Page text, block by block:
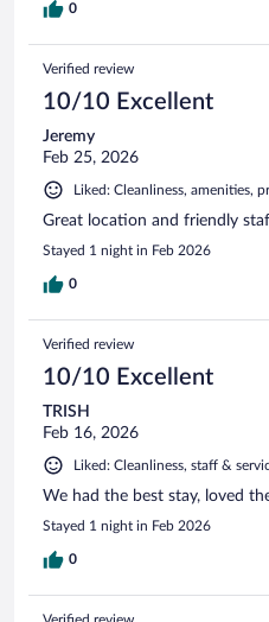
0
Verified review
10/10 Excellent
Jeremy
Feb 25, 2026
Liked: Cleanliness, amenities,
Great location and friendly
Stayed 1 night in Feb 2026
0
Verified review
10/10 Excellent
TRISH
Feb 16, 2026
Liked: Cleanliness, staff &
We had the best stay, loved
Stayed 1 night in Feb 2026
0